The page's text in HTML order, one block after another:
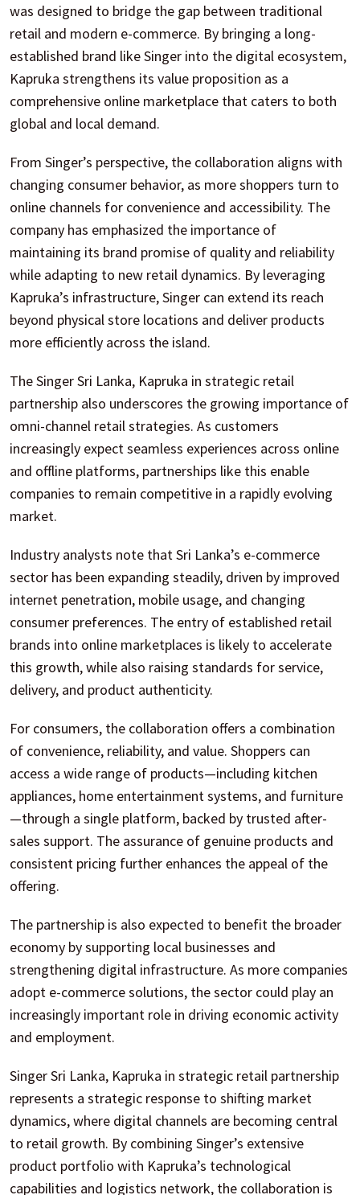
was designed to bridge the gap between traditional
retail and modern e-commerce. By bringing a long-
established brand like Singer into the digital ecosystem,
Kapruka strengthens its value proposition as a
comprehensive online marketplace that caters to both
global and local demand.
From Singer’s perspective, the collaboration aligns with
changing consumer behavior, as more shoppers turn to
online channels for convenience and accessibility. The
company has emphasized the importance of
maintaining its brand promise of quality and reliability
while adapting to new retail dynamics. By leveraging
Kapruka’s infrastructure, Singer can extend its reach
beyond physical store locations and deliver products
more efficiently across the island.
The Singer Sri Lanka, Kapruka in strategic retail
partnership also underscores the growing importance of
omni-channel retail strategies. As customers
increasingly expect seamless experiences across online
and offline platforms, partnerships like this enable
companies to remain competitive in a rapidly evolving
market.
Industry analysts note that Sri Lanka’s e-commerce
sector has been expanding steadily, driven by improved
internet penetration, mobile usage, and changing
consumer preferences. The entry of established retail
brands into online marketplaces is likely to accelerate
this growth, while also raising standards for service,
delivery, and product authenticity.
For consumers, the collaboration offers a combination
of convenience, reliability, and value. Shoppers can
access a wide range of products—including kitchen
appliances, home entertainment systems, and furniture
—through a single platform, backed by trusted after-
sales support. The assurance of genuine products and
consistent pricing further enhances the appeal of the
offering.
The partnership is also expected to benefit the broader
economy by supporting local businesses and
strengthening digital infrastructure. As more companies
adopt e-commerce solutions, the sector could play an
increasingly important role in driving economic activity
and employment.
Singer Sri Lanka, Kapruka in strategic retail partnership
represents a strategic response to shifting market
dynamics, where digital channels are becoming central
to retail growth. By combining Singer’s extensive
product portfolio with Kapruka’s technological
capabilities and logistics network, the collaboration is